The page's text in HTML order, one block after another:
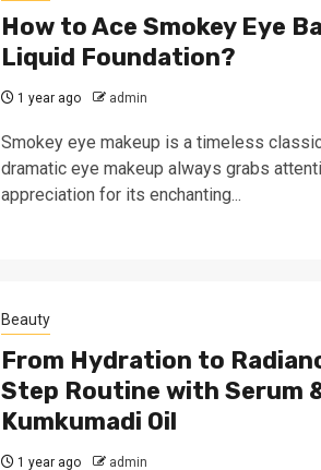
How to Ace Smokey Eye
Liquid Foundation?
1 year ago admin
Smokey eye makeup is a timeless
dramatic eye makeup always grabs
appreciation for its enchanting...
Beauty
From Hydration to
Step Routine with Serum
Kumkumadi Oil
1 year ago admin